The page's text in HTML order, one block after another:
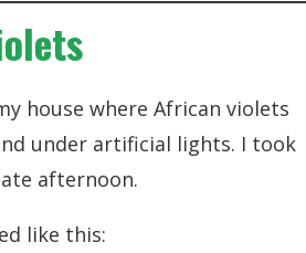
house where African violets
under artificial lights. I took
afternoon.
like this: